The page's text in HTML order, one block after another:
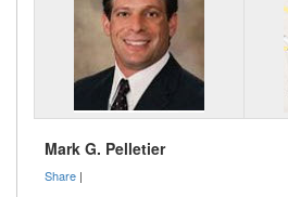
Mark G. Pelletier
Share |